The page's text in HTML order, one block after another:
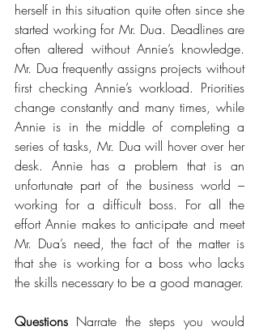
herself in this situation quite often since she
started working for Mr. Dua. Deadlines are
often altered without Annie’s knowledge.
Mr. Dua frequently assigns projects without
first checking Annie’s workload. Priorities
change constantly and many times, while
Annie is in the middle of completing a
series of tasks, Mr. Dua will hover over her
desk. Annie has a problem that is an
unfortunate part of the business world –
working for a difficult boss. For all the
effort Annie makes to anticipate and meet
Mr. Dua’s need, the fact of the matter is
that she is working for a boss who lacks
Questions Narrate the steps you would